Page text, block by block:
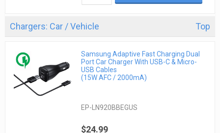
Chargers: Car / Vehicle Top
Samsung Adaptive Fast Charging Dual
Port Car Charger With USB-C & Micro-
USB Cables
(15W AFC / 2000mA)
EP-LN920BBEGUS
$24.99